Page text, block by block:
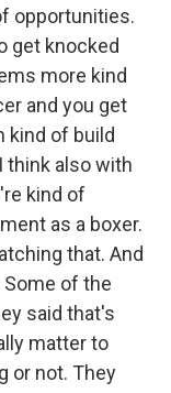
opportunities.
get knocked
more kind
and you get
kind of build
think also with
kind of
as a boxer.
that. And
Some of the
said that's
matter to
or not. They